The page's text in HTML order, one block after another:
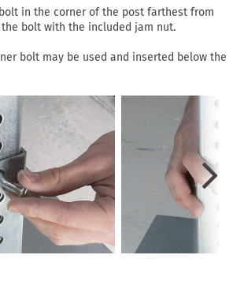
in the corner of the post farthest from
bolt with the included jam nut.
bolt may be used and inserted below the